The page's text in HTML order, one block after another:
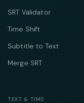
SRT Validator
Time Shift
Subtitle to Text
Merge SRT
TEXT & TIME